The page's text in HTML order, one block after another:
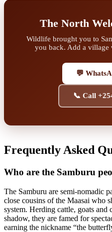
The North
Wildlife brought you to
you back. Add a village
💬
📞 Call
Frequently Asked
Who are the Samburu
The Samburu are semi-nomadic
close cousins of the Maasai who
system. Herding cattle, goats and
shadow, they are famed for
earning the nickname “the